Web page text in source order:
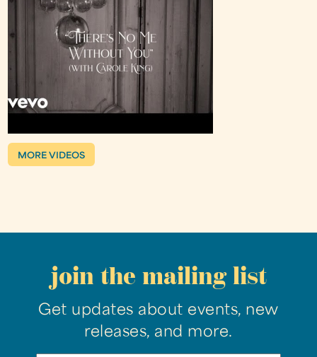
MORE VIDEOS
join the mailing list
Get updates about events, new
releases, and more.